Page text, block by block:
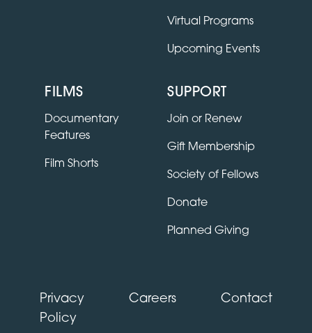
Virtual Programs
Upcoming Events
FILMS
Documentary
Features
Film Shorts
SUPPORT
Join or Renew
Gift Membership
Society of Fellows
Donate
Planned Giving
Privacy
Policy
Careers Contact